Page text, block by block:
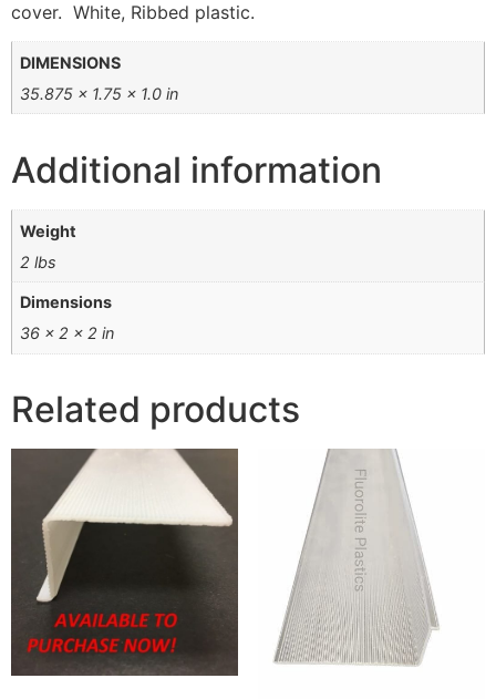
cover. White, Ribbed plastic.
DIMENSIONS
35.875 × 1.75 × 1.0 in
Additional information
Weight
2 lbs
Dimensions
36 × 2 × 2 in
Related products